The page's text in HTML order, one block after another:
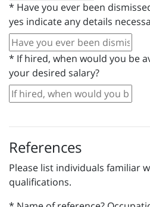
* Have you ever been
yes indicate any details
* If hired, when would you be
your desired salary?
References
Please list individuals familiar
qualifications.